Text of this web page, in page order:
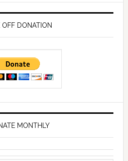
OFF DONATION
MONTHLY